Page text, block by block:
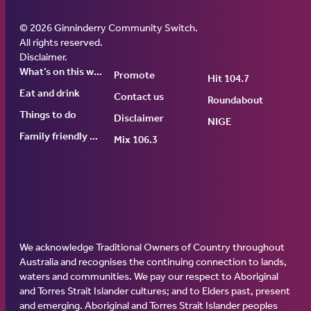
Ginninderry Community Switch
© 2026 Ginninderry Community Switch.
All rights reserved.
Disclaimer.
What’s on this week
Eat and drink
Things to do
Family friendly events
Promote
Contact us
Disclaimer
Mix 106.3
Hit 104.7
Roundabout
NIGE
We acknowledge Traditional Owners of Country throughout
Australia and recognises the continuing connection to lands,
waters and communities. We pay our respect to Aboriginal
and Torres Strait Islander cultures; and to Elders past, present
and emerging. Aboriginal and Torres Strait Islander peoples